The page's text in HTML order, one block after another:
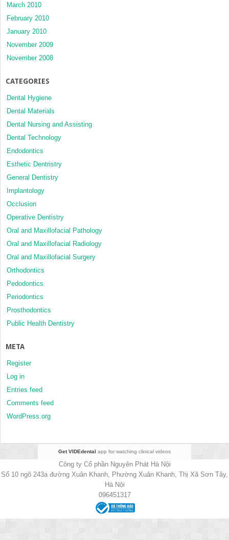
March 2010
February 2010
January 2010
November 2009
November 2008
CATEGORIES
Dental Hygiene
Dental Materials
Dental Nursing and Assisting
Dental Technology
Endodontics
Esthetic Dentristry
General Dentistry
Implantology
Occlusion
Operative Dentistry
Oral and Maxillofacial Pathology
Oral and Maxillofacial Radiology
Oral and Maxillofacial Surgery
Orthodontics
Pedodontics
Periodontics
Prosthodontics
Public Health Dentistry
META
Register
Log in
Entries feed
Comments feed
WordPress.org
Get VIDEdental app for watching clinical videos
Công ty Cổ phần Nguyên Phát Hà Nội
Số 10 ngõ 243a đường Xuân Khanh, Phường Xuân Khanh, Thị Xã Sơn Tây,
Hà Nội
096451317